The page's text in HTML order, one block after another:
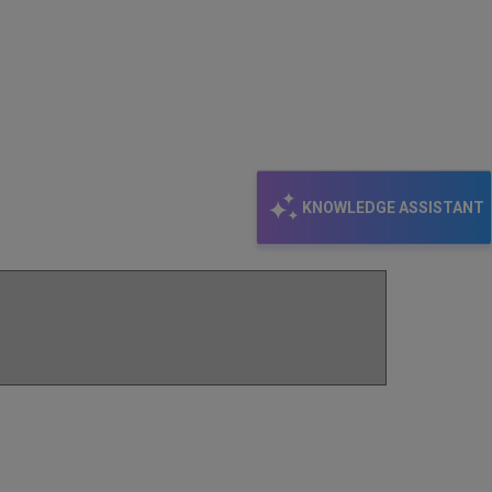
KNOWLEDGE ASSISTANT